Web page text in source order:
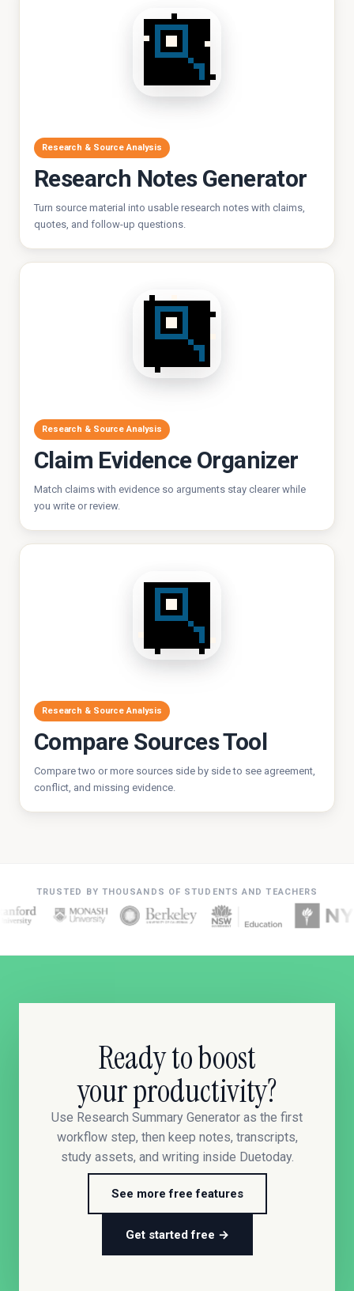
Research & Source Analysis
Research Notes Generator
Turn source material into usable research notes with claims,
quotes, and follow-up questions.
Research & Source Analysis
Claim Evidence Organizer
Match claims with evidence so arguments stay clearer while
you write or review.
Research & Source Analysis
Compare Sources Tool
Compare two or more sources side by side to see agreement,
conflict, and missing evidence.
TRUSTED BY THOUSANDS OF STUDENTS AND TEACHERS
Ready to boost
your productivity?
Use Research Summary Generator as the first
workflow step, then keep notes, transcripts,
study assets, and writing inside Duetoday.
See more free features
Get started free →